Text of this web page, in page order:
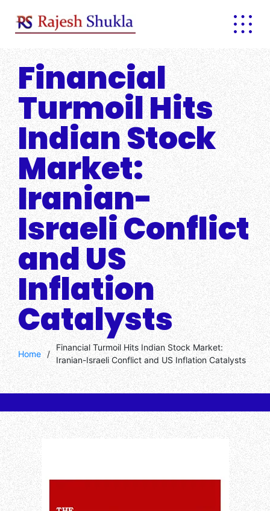
content
Financial
Turmoil Hits
Indian Stock
Market:
Iranian-
Israeli Conflict
and US
Inflation
Catalysts
Home /
Financial Turmoil Hits Indian Stock Market:
Iranian-Israeli Conflict and US Inflation Catalysts